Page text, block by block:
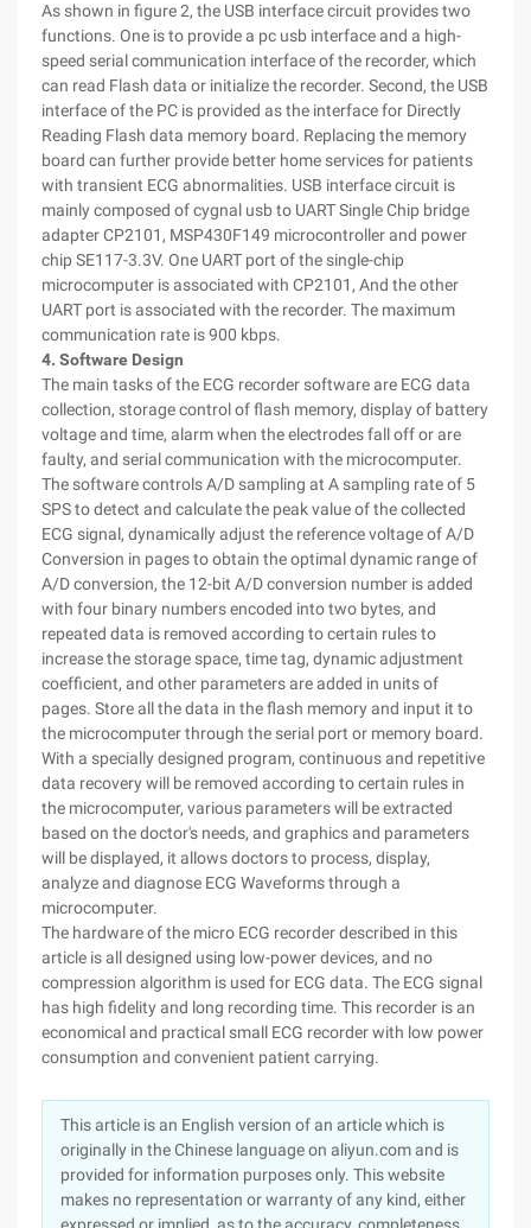
As shown in figure 2, the USB interface circuit provides two
functions. One is to provide a pc usb interface and a high-
speed serial communication interface of the recorder, which
can read Flash data or initialize the recorder. Second, the USB
interface of the PC is provided as the interface for Directly
Reading Flash data memory board. Replacing the memory
board can further provide better home services for patients
with transient ECG abnormalities. USB interface circuit is
mainly composed of cygnal usb to UART Single Chip bridge
adapter CP2101, MSP430F149 microcontroller and power
chip SE117-3.3V. One UART port of the single-chip
microcomputer is associated with CP2101, And the other
UART port is associated with the recorder. The maximum
communication rate is 900 kbps.
4. Software Design
The main tasks of the ECG recorder software are ECG data
collection, storage control of flash memory, display of battery
voltage and time, alarm when the electrodes fall off or are
faulty, and serial communication with the microcomputer.
The software controls A/D sampling at A sampling rate of 5
SPS to detect and calculate the peak value of the collected
ECG signal, dynamically adjust the reference voltage of A/D
Conversion in pages to obtain the optimal dynamic range of
A/D conversion, the 12-bit A/D conversion number is added
with four binary numbers encoded into two bytes, and
repeated data is removed according to certain rules to
increase the storage space, time tag, dynamic adjustment
coefficient, and other parameters are added in units of
pages. Store all the data in the flash memory and input it to
the microcomputer through the serial port or memory board.
With a specially designed program, continuous and repetitive
data recovery will be removed according to certain rules in
the microcomputer, various parameters will be extracted
based on the doctor's needs, and graphics and parameters
will be displayed, it allows doctors to process, display,
analyze and diagnose ECG Waveforms through a
microcomputer.
The hardware of the micro ECG recorder described in this
article is all designed using low-power devices, and no
compression algorithm is used for ECG data. The ECG signal
has high fidelity and long recording time. This recorder is an
economical and practical small ECG recorder with low power
consumption and convenient patient carrying.
This article is an English version of an article which is
originally in the Chinese language on aliyun.com and is
provided for information purposes only. This website
makes no representation or warranty of any kind, either